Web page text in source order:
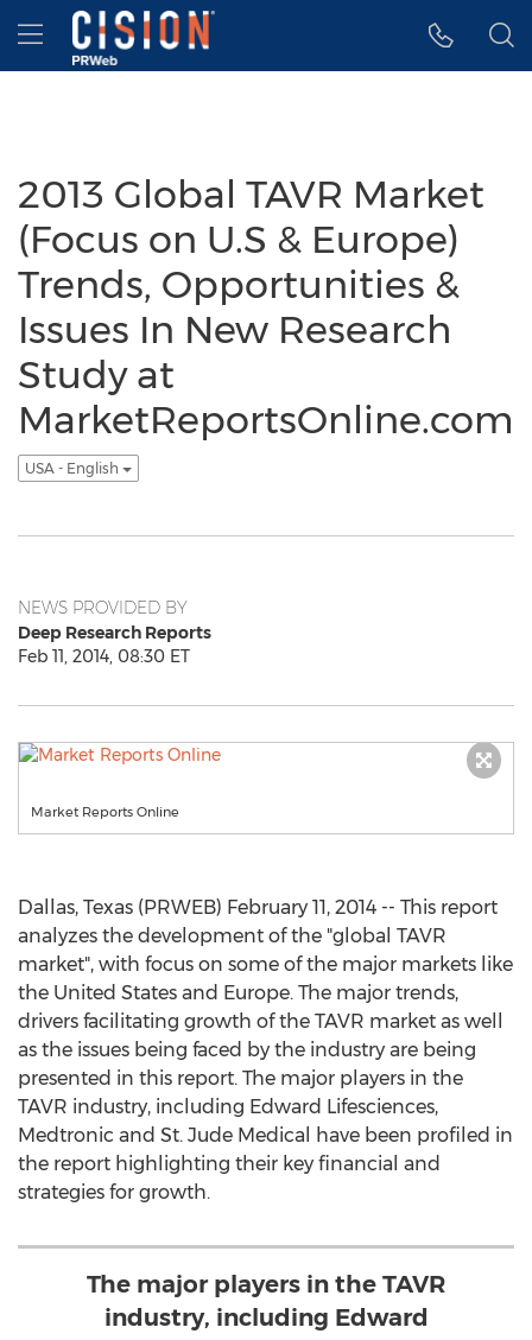
Accessibility Statement
Skip Navigation
Hamburger menu
2013 Global TAVR Market
(Focus on U.S & Europe)
Trends, Opportunities &
Issues In New Research
Study at
MarketReportsOnline.com
USA - English
NEWS PROVIDED BY
Deep Research Reports
Feb 11, 2014, 08:30 ET
Market Reports Online
Dallas, Texas (PRWEB) February 11, 2014 -- This report
analyzes the development of the "global TAVR
market", with focus on some of the major markets like
the United States and Europe. The major trends,
drivers facilitating growth of the TAVR market as well
as the issues being faced by the industry are being
presented in this report. The major players in the
TAVR industry, including Edward Lifesciences,
Medtronic and St. Jude Medical have been profiled in
the report highlighting their key financial and
strategies for growth.
The major players in the TAVR
industry, including Edward